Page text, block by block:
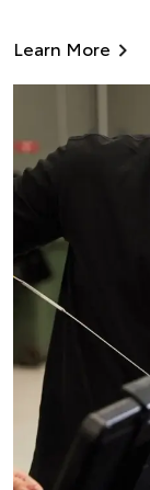
Learn More